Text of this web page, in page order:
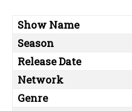
Show Name
Season
Release Date
Network
Genre